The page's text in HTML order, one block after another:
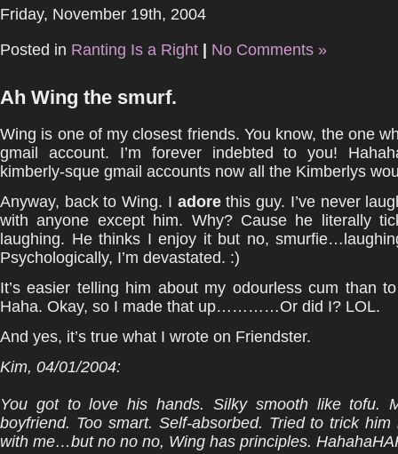
Friday, November 19th, 2004
Posted in Ranting Is a Right No Comments »
Ah Wing the smurf.
Wing is one of my closest friends. You know, the one
gmail account. I’m forever indebted to you!
kimberly-sque gmail accounts now all the Kimberlys
Anyway, back to Wing. I adorethis guy. I’ve never
with anyone except him. Why? Cause he literally
laughing. He thinks I enjoy it but no,
Psychologically, I’m devastated. :)
It’s easier telling him about my odourless cum than
Haha. Okay, so I made that up…………Or did I? LOL.
And yes, it’s true what I wrote on Friendster.
Kim, 04/01/2004:
You got to love his hands. Silky smooth like tofu.
boyfriend. Too smart. Self-absorbed. Tried to trick him
with me…but no no no, Wing has principles.